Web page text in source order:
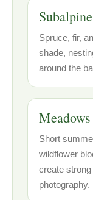
Spruce, fir,
shade,
around the
Short
wildflower
create
photography.